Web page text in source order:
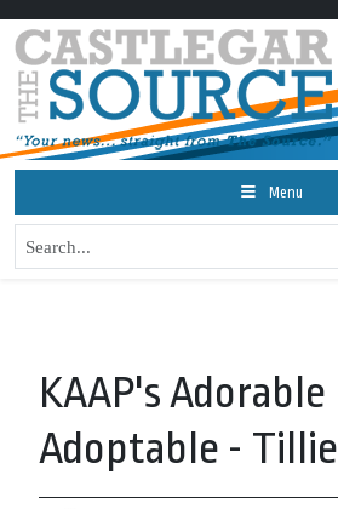
Menu
KAAP's Adorable
Adoptable - Tillie